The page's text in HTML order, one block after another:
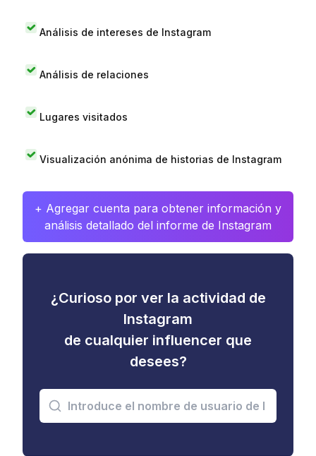
Análisis de intereses de Instagram
Análisis de relaciones
Lugares visitados
Visualización anónima de historias de Instagram
+ Agregar cuenta para obtener información y
análisis detallado del informe de Instagram
¿Curioso por ver la actividad de
Instagram
de cualquier influencer que
desees?